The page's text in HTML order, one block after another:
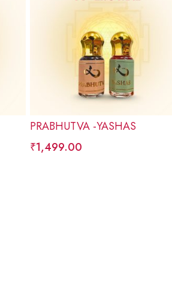
PRABHUTVA -YASHAS
₹1,499.00